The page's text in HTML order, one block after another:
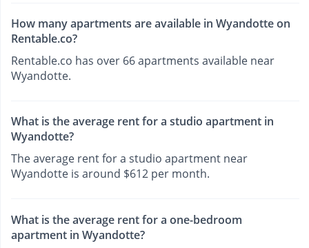
How many apartments are available in Wyandotte on
Rentable.co?
Rentable.co has over 66 apartments available near
Wyandotte.
What is the average rent for a studio apartment in
Wyandotte?
The average rent for a studio apartment near
Wyandotte is around $612 per month.
What is the average rent for a one-bedroom
apartment in Wyandotte?